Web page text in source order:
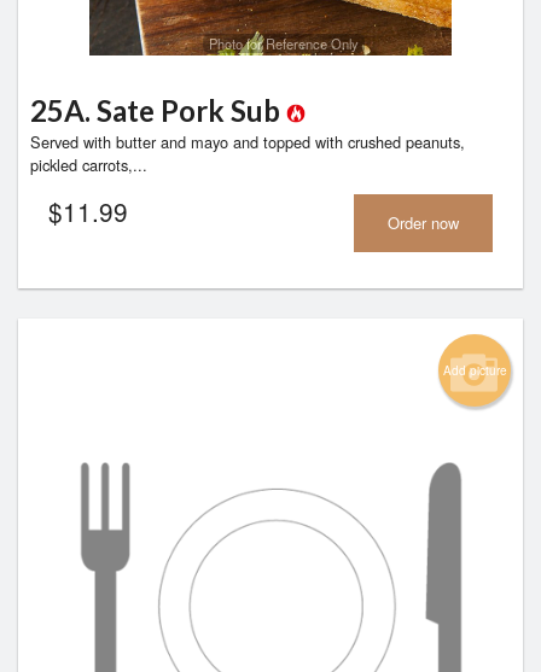
Photo for Reference Only
25A. Sate Pork Sub
Served with butter and mayo and topped with crushed peanuts,
pickled carrots,...
$11.99 Order now
Add picture